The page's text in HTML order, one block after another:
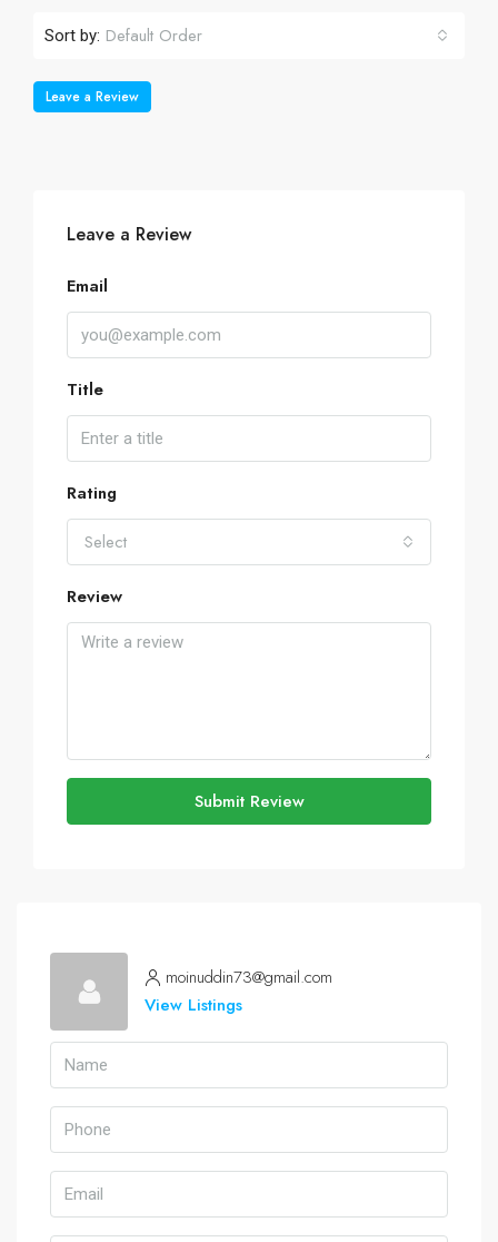
Sort by: Default Order
Leave a Review
Leave a Review
Email
Title
Rating
Select
Review
Submit Review
moinuddin73@gmail.com
View Listings